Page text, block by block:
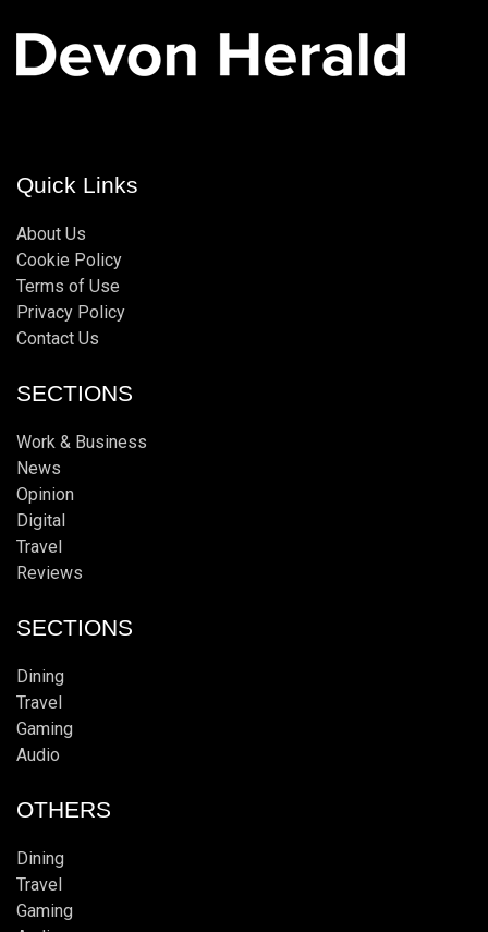
Quick Links
About Us
Cookie Policy
Terms of Use
Privacy Policy
Contact Us
SECTIONS
Work & Business
News
Opinion
Digital
Travel
Reviews
SECTIONS
Dining
Travel
Gaming
Audio
OTHERS
Dining
Travel
Gaming